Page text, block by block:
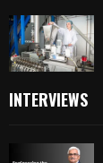
INTERVIEWS